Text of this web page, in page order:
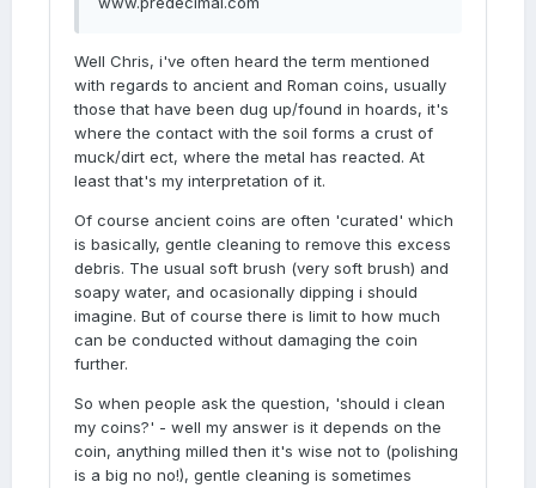
Well Chris, i've often heard the term mentioned
with regards to ancient and Roman coins, usually
those that have been dug up/found in hoards, it's
where the contact with the soil forms a crust of
muck/dirt ect, where the metal has reacted. At
least that's my interpretation of it.
Of course ancient coins are often 'curated' which
is basically, gentle cleaning to remove this excess
debris. The usual soft brush (very soft brush) and
soapy water, and ocasionally dipping i should
imagine. But of course there is limit to how much
can be conducted without damaging the coin
further.
So when people ask the question, 'should i clean
my coins?' - well my answer is it depends on the
coin, anything milled then it's wise not to (polishing
is a big no no!), gentle cleaning is sometimes